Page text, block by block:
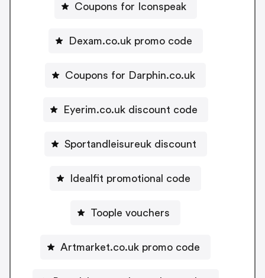
Coupons for Iconspeak
Dexam.co.uk promo code
Coupons for Darphin.co.uk
Eyerim.co.uk discount code
Sportandleisureuk discount
Idealfit promotional code
Toople vouchers
Artmarket.co.uk promo code